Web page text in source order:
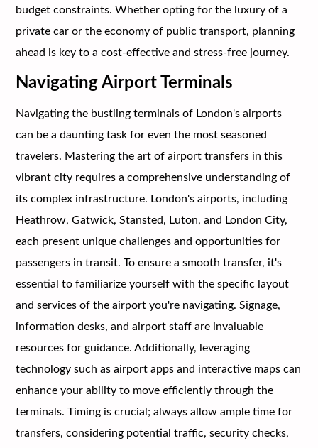
budget constraints. Whether opting for the luxury of a
private car or the economy of public transport, planning
ahead is key to a cost-effective and stress-free journey.
Navigating Airport Terminals
Navigating the bustling terminals of London's airports
can be a daunting task for even the most seasoned
travelers. Mastering the art of airport transfers in this
vibrant city requires a comprehensive understanding of
its complex infrastructure. London's airports, including
Heathrow, Gatwick, Stansted, Luton, and London City,
each present unique challenges and opportunities for
passengers in transit. To ensure a smooth transfer, it's
essential to familiarize yourself with the specific layout
and services of the airport you're navigating. Signage,
information desks, and airport staff are invaluable
resources for guidance. Additionally, leveraging
technology such as airport apps and interactive maps can
enhance your ability to move efficiently through the
terminals. Timing is crucial; always allow ample time for
transfers, considering potential traffic, security checks,